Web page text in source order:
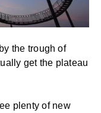
the trough of
get the plateau
plenty of new